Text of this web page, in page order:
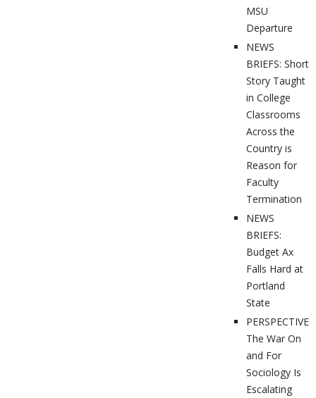
MSU
Departure
NEWS
BRIEFS: Short
Story Taught
in College
Classrooms
Across the
Country is
Reason for
Faculty
Termination
NEWS
BRIEFS:
Budget Ax
Falls Hard at
Portland
State
PERSPECTIVES:
The War On
and For
Sociology Is
Escalating